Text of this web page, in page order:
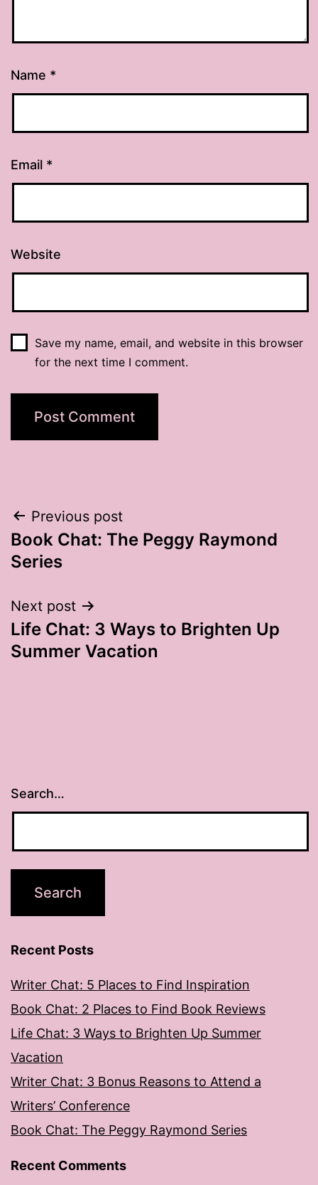
Name *
Email *
Website
Save my name, email, and website in this browser
for the next time I comment.
Post
navigation
Previous post
Book Chat: The Peggy Raymond
Series
Next post
Life Chat: 3 Ways to Brighten Up
Summer Vacation
Search…
Recent Posts
Writer Chat: 5 Places to Find Inspiration
Book Chat: 2 Places to Find Book Reviews
Life Chat: 3 Ways to Brighten Up Summer
Vacation
Writer Chat: 3 Bonus Reasons to Attend a
Writers’ Conference
Book Chat: The Peggy Raymond Series
Recent Comments